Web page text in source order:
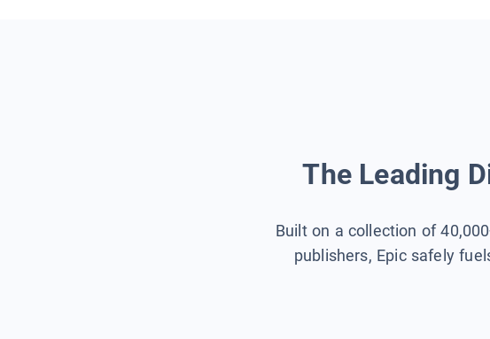
The Leading
Built on a collection of
publishers, Epic safely